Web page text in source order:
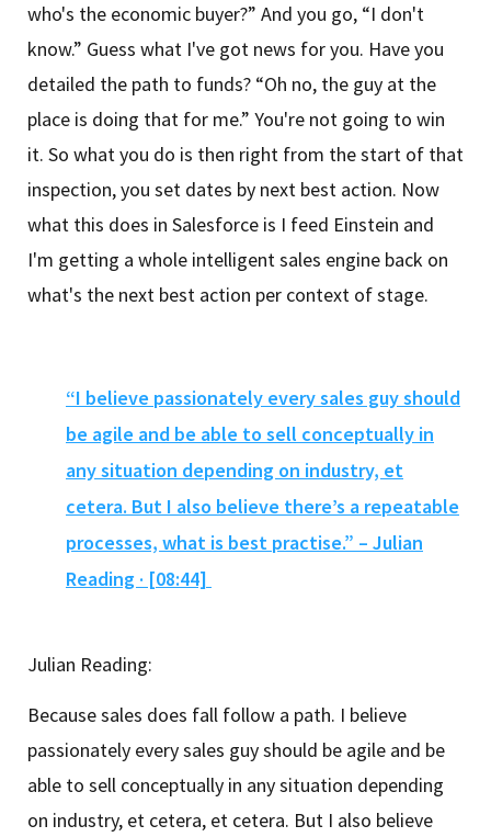
who's the economic buyer?” And you go, “I don't
know.” Guess what I've got news for you. Have you
detailed the path to funds? “Oh no, the guy at the
place is doing that for me.” You're not going to win
it. So what you do is then right from the start of that
inspection, you set dates by next best action. Now
what this does in Salesforce is I feed Einstein and
I'm getting a whole intelligent sales engine back on
what's the next best action per context of stage.
“I believe passionately every sales guy should
be agile and be able to sell conceptually in
any situation depending on industry, et
cetera. But I also believe there’s a repeatable
processes, what is best practise.” – Julian
Reading · [08:44]
Julian Reading:
Because sales does fall follow a path. I believe
passionately every sales guy should be agile and be
able to sell conceptually in any situation depending
on industry, et cetera, et cetera. But I also believe